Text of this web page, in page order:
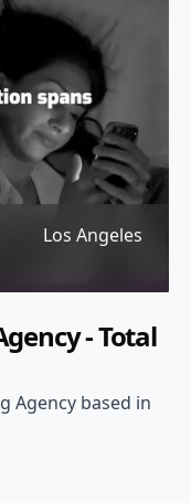
Los Angeles
- Total
Agency based in